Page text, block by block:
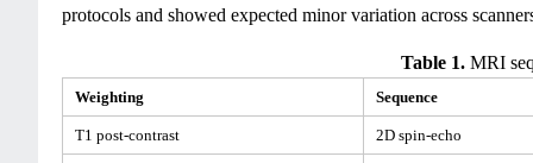
protocols and showed expected minor variation across
Table 1.MRI
Weighting Sequence
T1 post-contrast 2D spin-echo